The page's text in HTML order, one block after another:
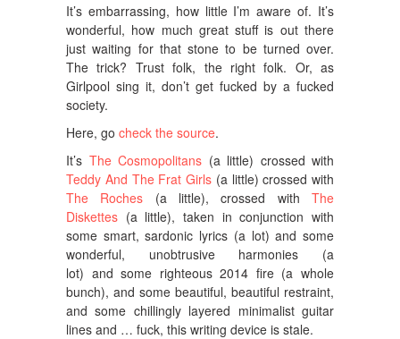
It’s embarrassing, how little I’m aware of. It’s
wonderful, how much great stuff is out there
just waiting for that stone to be turned over.
The trick? Trust folk, the right folk. Or, as
Girlpool sing it, don’t get fucked by a fucked
society.
Here, go check the source.
It’s The Cosmopolitans (a little) crossed with
Teddy And The Frat Girls (a little) crossed with
The Roches (a little), crossed withThe
Diskettes (a little), taken in conjunction with
some smart, sardonic lyrics (a lot) and some
wonderful, unobtrusive harmonies (a
lot) and some righteous 2014 fire (a whole
bunch), and some beautiful, beautiful restraint,
and some chillingly layered minimalist guitar
lines and … fuck, this writing device is stale.